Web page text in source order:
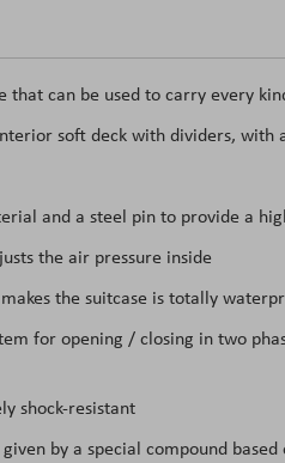
can be used to carry every
soft deck with dividers, with
and a steel pin to provide a
the air pressure inside
the suitcase is totally
for opening / closing in two
shock-resistant
by a special compound based